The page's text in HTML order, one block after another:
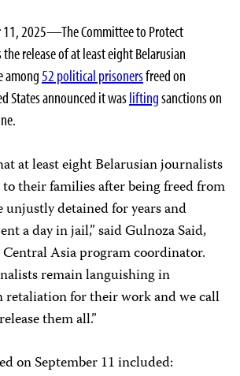
11, 2025—The Committee to Protect
release of at least eight Belarusian
among52 political prisonersfreed on
States announced it wasliftingsanctions on
at least eight Belarusian journalists
their families after being freed from
unjustly detained for years and
a day in jail,” said Gulnoza Said,
Central Asia program coordinator.
remain languishing in
retaliation for their work and we call
them all.”
on September 11 included: